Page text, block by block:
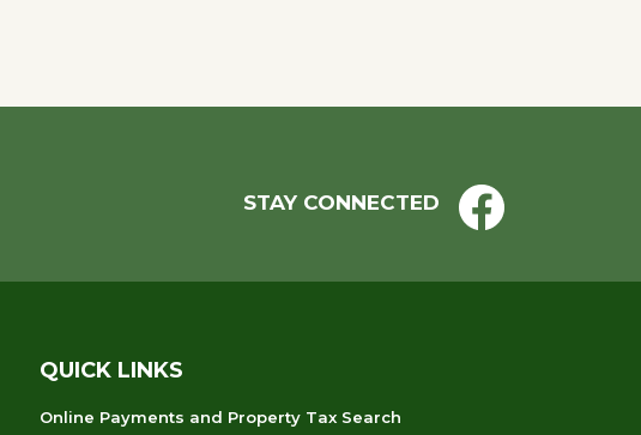
STAY CONNECTED
QUICK LINKS
Online Payments and Property Tax Search